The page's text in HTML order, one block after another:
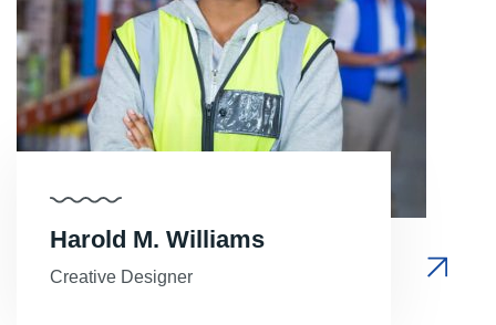
Harold M. Williams
Creative Designer